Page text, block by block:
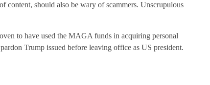
content, should also be wary of scammers. Unscrupulous
to have used the MAGA funds in acquiring personal
Trump issued before leaving office as US president.